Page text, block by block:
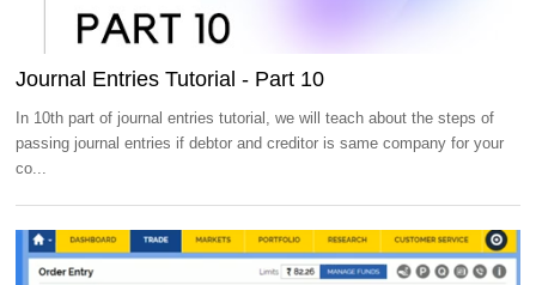
Journal Entries Tutorial - Part 10
In 10th part of journal entries tutorial, we will teach about the steps of
passing journal entries if debtor and creditor is same company for your
co...